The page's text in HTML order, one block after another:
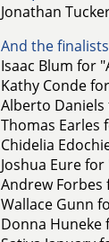
Jonathan
And the
Isaac Blum for
Kathy Conde
Alberto Daniels
Thomas Earles
Chidelia
Joshua Eure
Andrew Forbes
Wallace Gunn
Donna Huneke